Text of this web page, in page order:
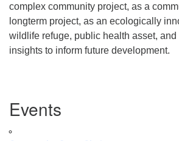
complex community project, as a
longterm project, as an ecologically
wildlife refuge, public health asset, and
insights to inform future development.
Navigation
Events